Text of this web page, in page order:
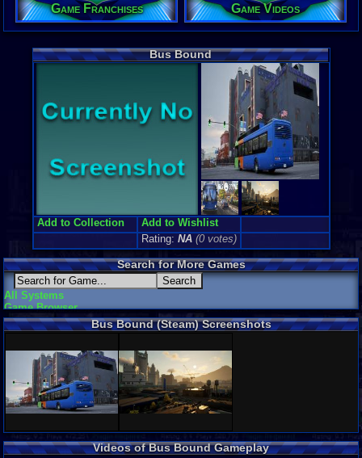
US $29.99
External
Steam
Game Franchises Game Videos
Bus Bound
Add to Collection
Add to Wishlist
Rating: NA (0 votes)
Search for More Games
All Systems
Game Browser
Bus Bound (Steam) Screenshots
Videos of Bus Bound Gameplay